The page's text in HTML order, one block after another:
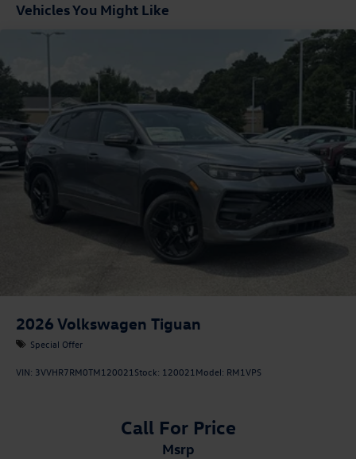
Vehicles You Might Like
2026 Volkswagen Tiguan
Special Offer
VIN: 3VVHR7RM0TM120021 Stock: 120021 Model: RM1VPS
Call For Price
msrp